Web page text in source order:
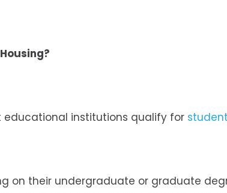
educational institutions qualify for
on their undergraduate or graduate